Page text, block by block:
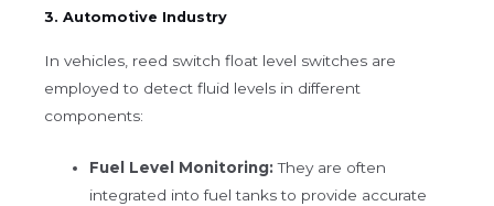
3. Automotive Industry
In vehicles, reed switch float level switches are
employed to detect fluid levels in different
components:
Fuel Level Monitoring: They are often
integrated into fuel tanks to provide accurate